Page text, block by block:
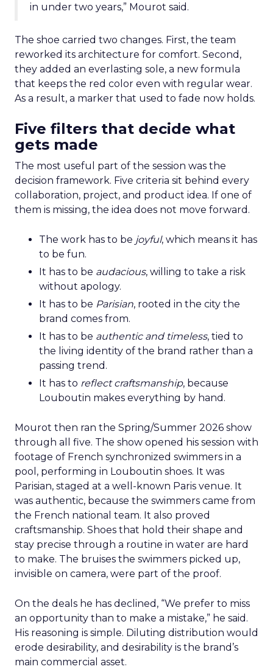
in under two years,” Mourot said.
The shoe carried two changes. First, the team
reworked its architecture for comfort. Second,
they added an everlasting sole, a new formula
that keeps the red color even with regular wear.
As a result, a marker that used to fade now holds.
Five filters that decide what
gets made
The most useful part of the session was the
decision framework. Five criteria sit behind every
collaboration, project, and product idea. If one of
them is missing, the idea does not move forward.
The work has to be joyful, which means it has
to be fun.
It has to be audacious, willing to take a risk
without apology.
It has to be Parisian, rooted in the city the
brand comes from.
It has to be authentic and timeless, tied to
the living identity of the brand rather than a
passing trend.
It has to reflect craftsmanship, because
Louboutin makes everything by hand.
Mourot then ran the Spring/Summer 2026 show
through all five. The show opened his session with
footage of French synchronized swimmers in a
pool, performing in Louboutin shoes. It was
Parisian, staged at a well-known Paris venue. It
was authentic, because the swimmers came from
the French national team. It also proved
craftsmanship. Shoes that hold their shape and
stay precise through a routine in water are hard
to make. The bruises the swimmers picked up,
invisible on camera, were part of the proof.
On the deals he has declined, “We prefer to miss
an opportunity than to make a mistake,” he said.
His reasoning is simple. Diluting distribution would
erode desirability, and desirability is the brand’s
main commercial asset.